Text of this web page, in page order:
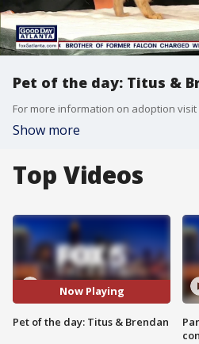
Pet of the day: Titus &
For more information on adoption
Show more
Top Videos
Now Playing
Pet of the day: Titus & Brendan